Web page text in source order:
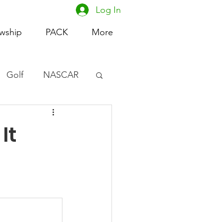
PACK More
Log In
Golf NASCAR
Basketball